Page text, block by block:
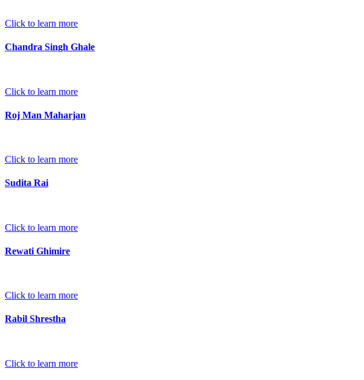
Click to learn more
Chandra Singh Ghale
Click to learn more
Roj Man Maharjan
Click to learn more
Sudita Rai
Click to learn more
Rewati Ghimire
Click to learn more
Rabil Shrestha
Click to learn more